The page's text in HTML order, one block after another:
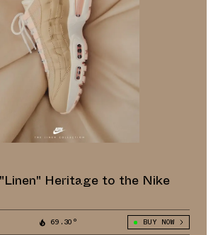
Heritage to the Nike
69.30° BUY NOW